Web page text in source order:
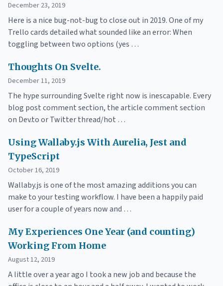
December 23, 2019
Here is a nice bug-not-bug to close out in 2019. One of my
Trello cards detailed what sounded like an error: When
toggling between two options (yes …
Thoughts On Svelte.
December 11, 2019
The hype surrounding Svelte right now is inescapable. Every
blog post comment section, the article comment section
on Dev.to or Twitter thread/hot …
Using Wallaby.js With Aurelia, Jest and
TypeScript
October 16, 2019
Wallaby.js is one of the most amazing additions you can
make to your testing workflow. I have been a happily paid
user for a couple of years now and …
My Experiences One Year (and counting)
Working From Home
August 12, 2019
A little over a year ago I took a new job and because the